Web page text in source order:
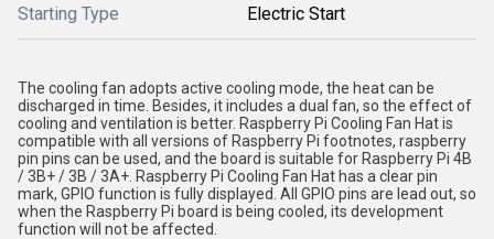
Starting Type Electric Start
The cooling fan adopts active cooling mode, the heat can be
discharged in time. Besides, it includes a dual fan, so the effect of
cooling and ventilation is better. Raspberry Pi Cooling Fan Hat is
compatible with all versions of Raspberry Pi footnotes, raspberry
pin pins can be used, and the board is suitable for Raspberry Pi 4B
/ 3B+ / 3B / 3A+. Raspberry Pi Cooling Fan Hat has a clear pin
mark, GPIO function is fully displayed. All GPIO pins are lead out, so
when the Raspberry Pi board is being cooled, its development
function will not be affected.